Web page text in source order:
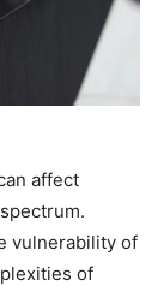
affect
vulnerability of
of